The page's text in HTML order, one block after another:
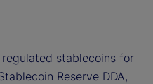
stablecoins for
Reserve DDA,